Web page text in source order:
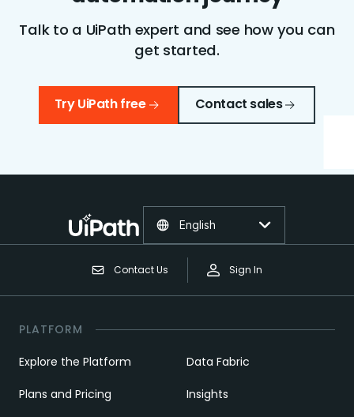
Talk to a UiPath expert and see how you can
get started.
Try UiPath free Contact sales
Contact Us Sign In
English
PLATFORM
Explore the Platform
Plans and Pricing
Data Fabric
Insights